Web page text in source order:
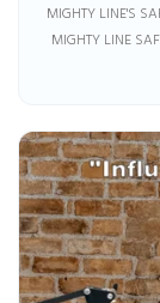
MIGHTY LINE'S
MIGHTY LINE